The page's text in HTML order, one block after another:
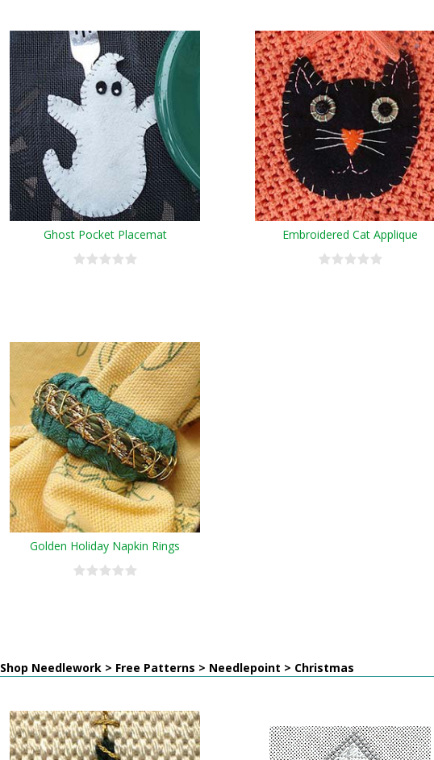
Ghost Pocket Placemat Embroidered Cat Applique
Golden Holiday Napkin Rings
Shop Needlework > Free Patterns > Needlepoint > Christmas